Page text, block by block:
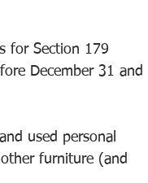
for Section 179
December 31 and
used personal
furniture (and